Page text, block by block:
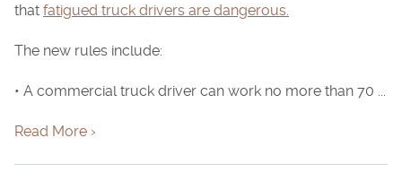
that fatigued truck drivers are dangerous.
The new rules include:
• A commercial truck driver can work no more than 70 ...
Read More ›